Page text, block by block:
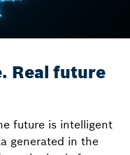
Real future
future is intelligent
generated in the